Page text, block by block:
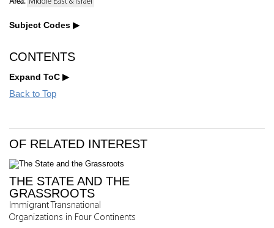
Subject Codes
CONTENTS
Expand ToC
Back to Top
OF RELATED INTEREST
THE STATE AND THE
GRASSROOTS
Immigrant Transnational
Organizations in Four Continents